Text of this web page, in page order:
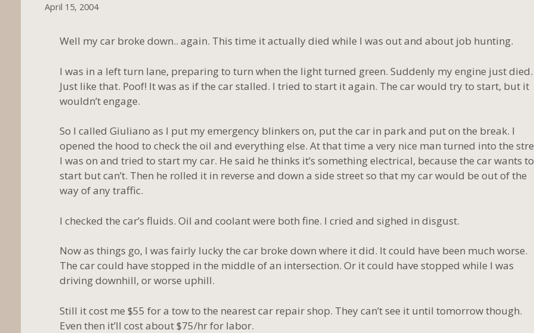
April 15, 2004
Well my car broke down.. again. This time it actually died while I was out and about job hunting.
I was in a left turn lane, preparing to turn when the light turned green. Suddenly my engine just died.
Just like that. Poof! It was as if the car stalled. I tried to start it again. The car would try to start, but it
wouldn’t engage.
So I called Giuliano as I put my emergency blinkers on, put the car in park and put on the break. I
opened the hood to check the oil and everything else. At that time a very nice man turned into the
I was on and tried to start my car. He said he thinks it’s something electrical, because the car wants to
start but can’t. Then he rolled it in reverse and down a side street so that my car would be out of the
way of any traffic.
I checked the car’s fluids. Oil and coolant were both fine. I cried and sighed in disgust.
Now as things go, I was fairly lucky the car broke down where it did. It could have been much worse.
The car could have stopped in the middle of an intersection. Or it could have stopped while I was
driving downhill, or worse uphill.
Still it cost me $55 for a tow to the nearest car repair shop. They can’t see it until tomorrow though.
Even then it’ll cost about $75/hr for labor.